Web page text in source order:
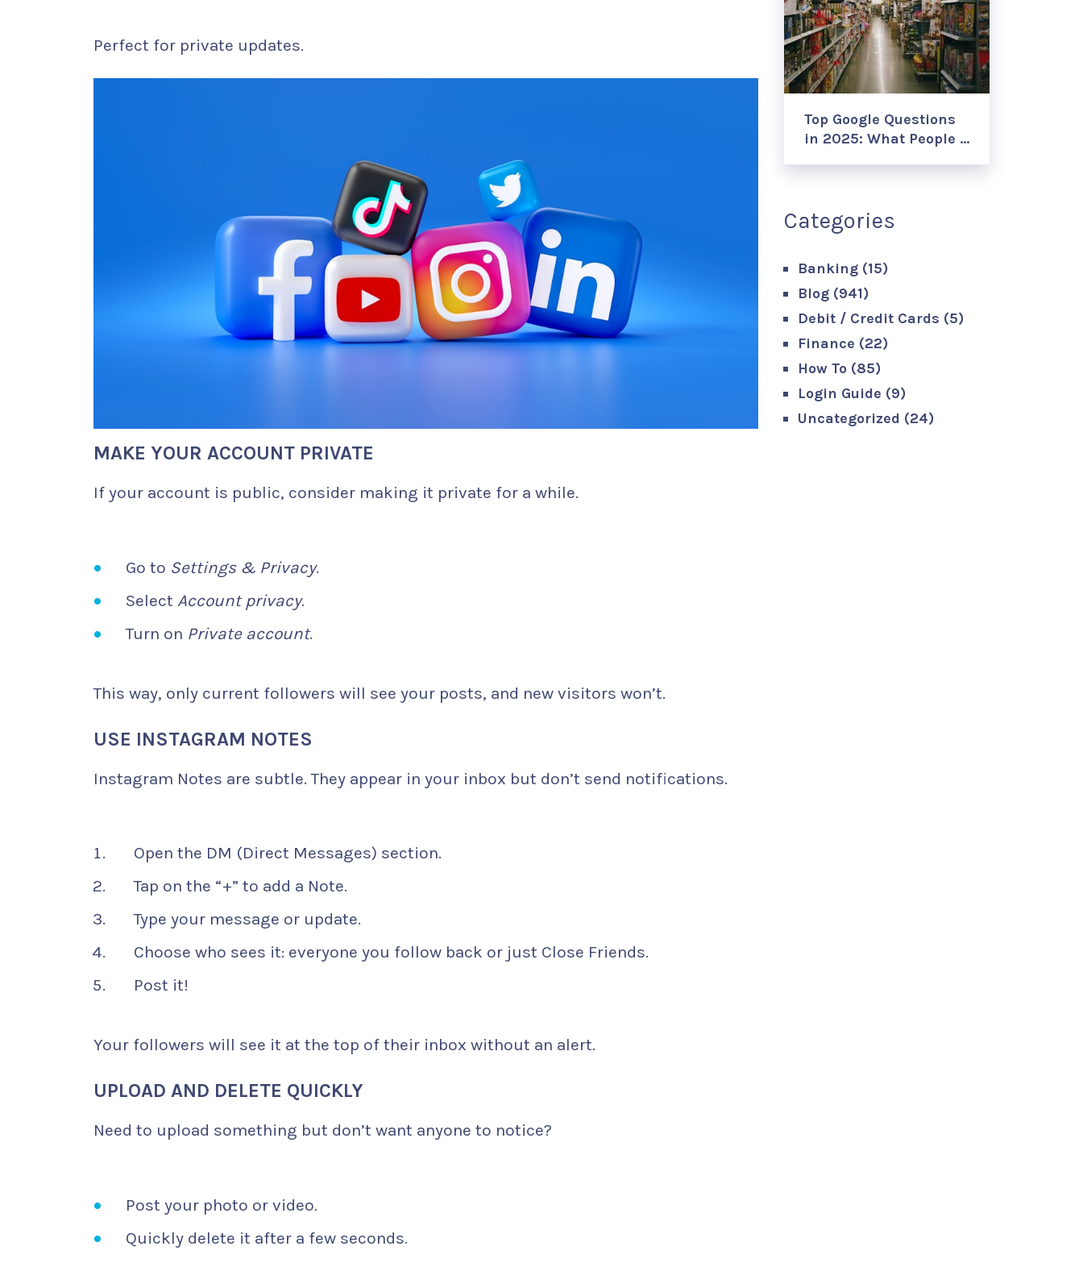
Perfect for private updates.
MAKE YOUR ACCOUNT PRIVATE
If your account is public, consider making it private for a while.
Go to Settings & Privacy.
Select Account privacy.
Turn on Private account.
This way, only current followers will see your posts, and new visitors won’t.
USE INSTAGRAM NOTES
Instagram Notes are subtle. They appear in your inbox but don’t send notifications.
Open the DM (Direct Messages) section.
Tap on the “+” to add a Note.
Type your message or update.
Choose who sees it: everyone you follow back or just Close Friends.
Post it!
Your followers will see it at the top of their inbox without an alert.
UPLOAD AND DELETE QUICKLY
Need to upload something but don’t want anyone to notice?
Post your photo or video.
Quickly delete it after a few seconds.
Top Google Questions
in 2025: What People …
Categories
Banking (15)
Blog (941)
Debit / Credit Cards (5)
Finance (22)
How To (85)
Login Guide (9)
Uncategorized (24)